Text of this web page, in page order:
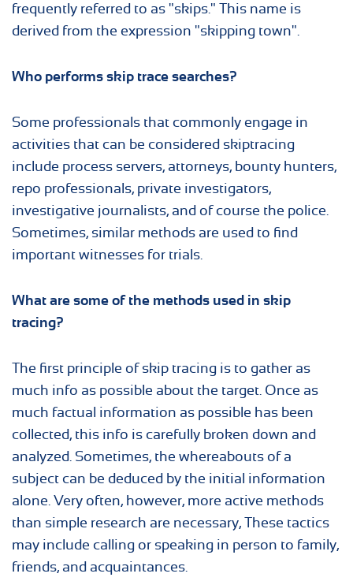
frequently referred to as "skips." This name is
derived from the expression "skipping town".
Who performs skip tracesearches?
Some professionals that commonly engage in
activities that can be considered skiptracing
include process servers, attorneys, bounty hunters,
repo professionals, private investigators,
investigative journalists, and of course the police.
Sometimes, similar methods are used to find
important witnesses for trials.
What are some of the methods used in skip
tracing?
The first principle of skip tracing is to gather as
much info as possible about the target. Once as
much factual information as possible has been
collected, this info is carefully broken down and
analyzed. Sometimes, the whereabouts of a
subject can be deduced by the initial information
alone. Very often, however, more active methods
than simple research are necessary, These tactics
may include calling or speaking in person to family,
friends, and acquaintances.